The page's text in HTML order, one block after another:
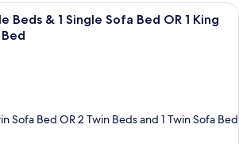
A spacious bedroom with a large
Beds & 1 Single Sofa Bed OR 1 King
Sofa Bed OR 2 Twin Beds and 1 Twin Sofa Bed